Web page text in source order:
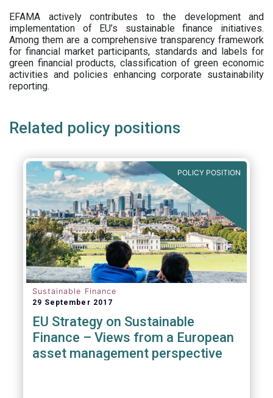
EFAMA actively contributes to the development and
implementation of EU’s sustainable finance initiatives.
Among them are a comprehensive transparency framework
for financial market participants, standards and labels for
green financial products, classification of green economic
activities and policies enhancing corporate sustainability
reporting.
Related policy positions
POLICY POSITION
Sustainable Finance
29 September 2017
EU Strategy on Sustainable
Finance – Views from a European
asset management perspective